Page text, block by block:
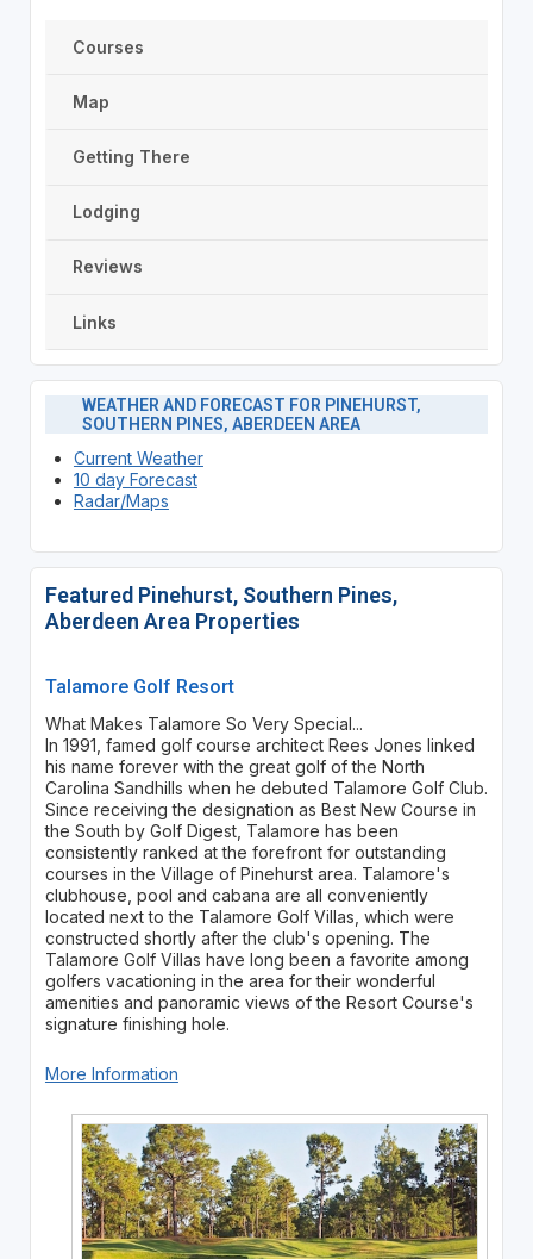
Courses
Map
Getting There
Lodging
Reviews
Links
WEATHER AND FORECAST FOR PINEHURST,
SOUTHERN PINES, ABERDEEN AREA
Current Weather
10 day Forecast
Radar/Maps
Featured Pinehurst, Southern Pines,
Aberdeen Area Properties
Talamore Golf Resort
What Makes Talamore So Very Special...
In 1991, famed golf course architect Rees Jones linked
his name forever with the great golf of the North
Carolina Sandhills when he debuted Talamore Golf Club.
Since receiving the designation as Best New Course in
the South by Golf Digest, Talamore has been
consistently ranked at the forefront for outstanding
courses in the Village of Pinehurst area. Talamore's
clubhouse, pool and cabana are all conveniently
located next to the Talamore Golf Villas, which were
constructed shortly after the club's opening. The
Talamore Golf Villas have long been a favorite among
golfers vacationing in the area for their wonderful
amenities and panoramic views of the Resort Course's
signature finishing hole.
More Information